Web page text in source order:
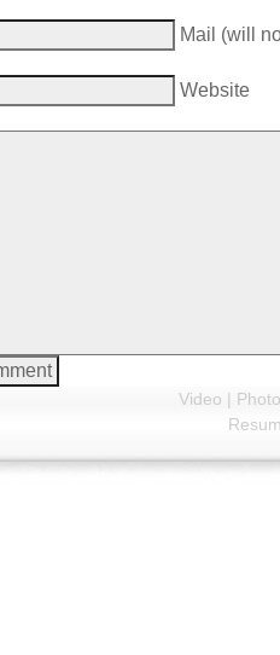
Mail (will
Website
Video | Photo